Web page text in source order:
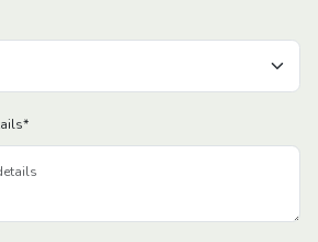
*